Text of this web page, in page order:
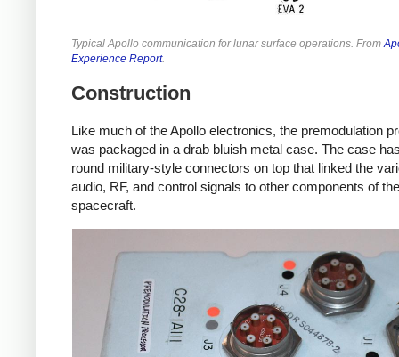
Typical Apollo communication for lunar surface operations. From
Experience Report.
Construction
Like much of the Apollo electronics, the premodulation
was packaged in a drab bluish metal case. The case
round military-style connectors on top that linked the
audio, RF, and control signals to other components of the
spacecraft.